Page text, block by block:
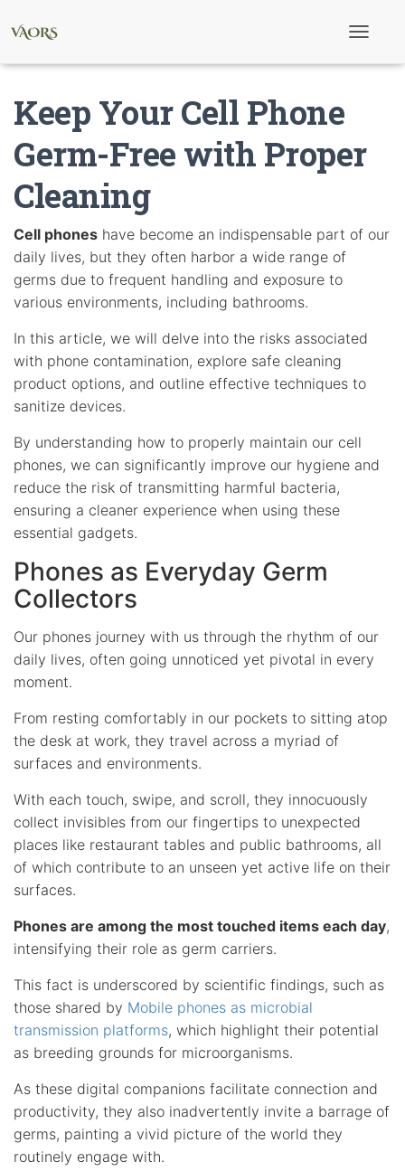
a
v
t
Keep Your Cell Phone
Germ-Free with Proper
Cleaning
Cell phones have become an indispensable part of our
daily lives, but they often harbor a wide range of
germs due to frequent handling and exposure to
various environments, including bathrooms.
In this article, we will delve into the risks associated
with phone contamination, explore safe cleaning
product options, and outline effective techniques to
sanitize devices.
By understanding how to properly maintain our cell
phones, we can significantly improve our hygiene and
reduce the risk of transmitting harmful bacteria,
ensuring a cleaner experience when using these
essential gadgets.
Phones as Everyday Germ
Collectors
Our phones journey with us through the rhythm of our
daily lives, often going unnoticed yet pivotal in every
moment.
From resting comfortably in our pockets to sitting atop
the desk at work, they travel across a myriad of
surfaces and environments.
With each touch, swipe, and scroll, they innocuously
collect invisibles from our fingertips to unexpected
places like restaurant tables and public bathrooms, all
of which contribute to an unseen yet active life on their
surfaces.
Phones are among the most touched items each day,
intensifying their role as germ carriers.
This fact is underscored by scientific findings, such as
those shared by Mobile phones as microbial
transmission platforms, which highlight their potential
as breeding grounds for microorganisms.
As these digital companions facilitate connection and
productivity, they also inadvertently invite a barrage of
germs, painting a vivid picture of the world they
routinely engage with.